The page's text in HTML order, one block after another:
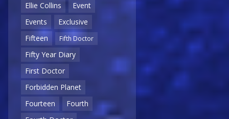
Ellie Collins
Event
Events
Exclusive
Fifteen
Fifth Doctor
Fifty Year Diary
First Doctor
Forbidden Planet
Fourteen
Fourth